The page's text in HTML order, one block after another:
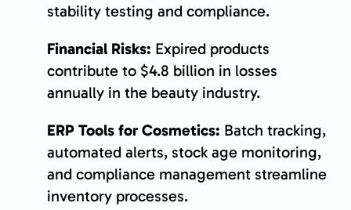
stability testing and compliance.
Financial Risks: Expired products
contribute to $4.8 billion in losses
annually in the beauty industry.
ERP Tools for Cosmetics: Batch tracking,
automated alerts, stock age monitoring,
and compliance management streamline
inventory processes.